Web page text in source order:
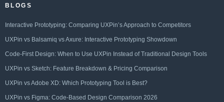
BLOGS
Interactive Prototyping: Comparing UXPin’s Approach to Competitors
UXPin vs Balsamiq vs Axure: Interactive Prototyping Showdown
Code-First Design: When to Use UXPin Instead of Traditional Design Tools
UXPin vs Sketch: Feature Breakdown & Pricing Comparison
UXPin vs Adobe XD: Which Prototyping Tool is Best?
UXPin vs Figma: Code-Based Design Comparison 2026